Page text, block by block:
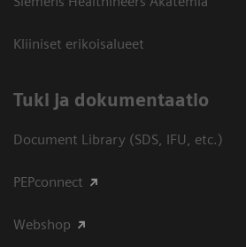
Kliiniset erikoisalueet
​Tuki ja dokumentaatio
Document Library (SDS, IFU, etc.)
PEPconnect
Webshop